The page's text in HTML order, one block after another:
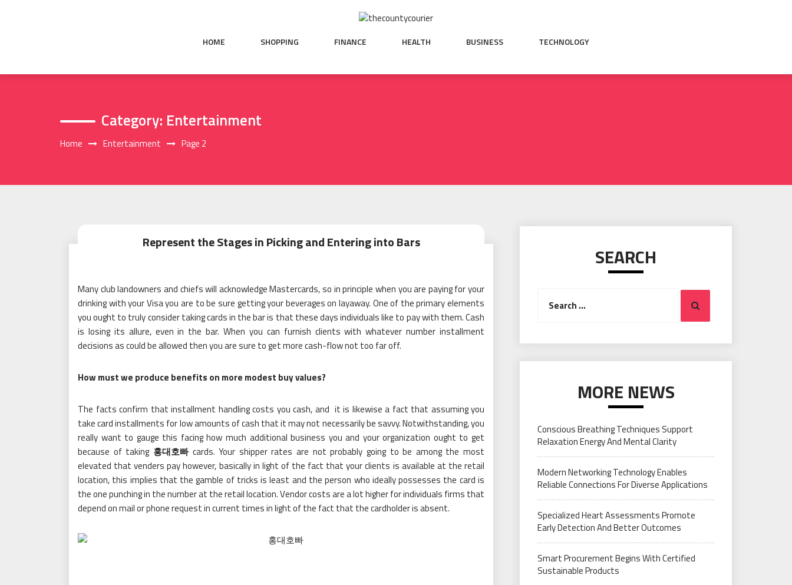
HOME SHOPPING FINANCE HEALTH BUSINESS TECHNOLOGY
Category: Entertainment
Home Entertainment Page 2
Represent the Stages in Picking and Entering into Bars
Many club landowners and chiefs will acknowledge Mastercards, so in principle when you are paying for your
drinking with your Visa you are to be sure getting your beverages on layaway. One of the primary elements
you ought to truly consider taking cards in the bar is that these days individuals like to pay with them. Cash
is losing its allure, even in the bar. When you can furnish clients with whatever number installment
decisions as could be allowed then you are sure to get more cash-flow not too far off.
How must we produce benefits on more modest buy values?
The facts confirm that installment handling costs you cash, and it is likewise a fact that assuming you
take card installments for low amounts of cash that it may not necessarily be savvy. Notwithstanding, you
really want to gauge this facing how much additional business you and your organization ought to get
because of taking 홍대호빠cards. Your shipper rates are not probably going to be among the most
elevated that venders pay however, basically in light of the fact that your clients is available at the retail
location, this implies that the gamble of tricks is least and the person who ideally possesses the card is
the one punching in the number at the retail location. Vendor costs are a lot higher for individuals firms that
depend on mail or phone request in current times in light of the fact that the cardholder is absent.
SEARCH
for:
Search
MORE NEWS
Conscious Breathing Techniques Support
Relaxation Energy And Mental Clarity
Modern Networking Technology Enables
Reliable Connections For Diverse Applications
Specialized Heart Assessments Promote
Early Detection And Better Outcomes
Smart Procurement Begins With Certified
Sustainable Products